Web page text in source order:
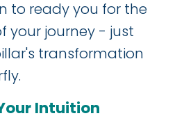
to ready you for the
your journey - just
transformation
Intuition